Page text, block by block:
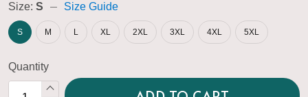
Size: S Size Guide
S M L XL 2XL 3XL 4XL 5XL
Quantity